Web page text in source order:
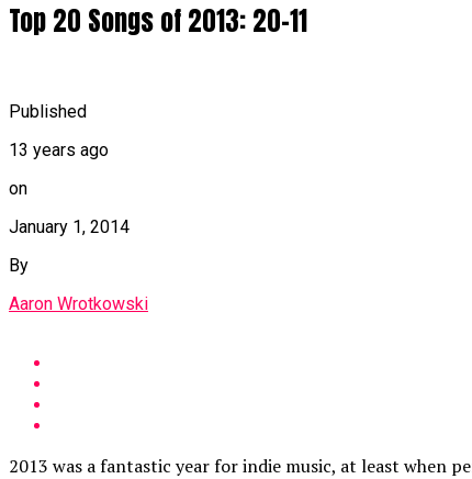
Top 20 Songs of 2013: 20-11
Published
13 years ago
on
January 1, 2014
By
Aaron Wrotkowski
2013 was a fantastic year for indie music, at least when